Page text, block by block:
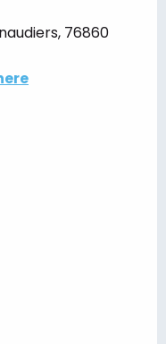
76860